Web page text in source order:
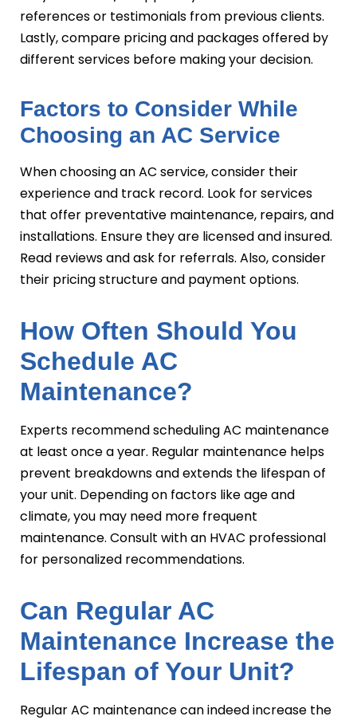
references or testimonials from previous clients.
Lastly, compare pricing and packages offered by
different services before making your decision.
Factors to Consider While
Choosing an AC Service
When choosing an AC service, consider their
experience and track record. Look for services
that offer preventative maintenance, repairs, and
installations. Ensure they are licensed and insured.
Read reviews and ask for referrals. Also, consider
their pricing structure and payment options.
How Often Should You
Schedule AC
Maintenance?
Experts recommend scheduling AC maintenance
at least once a year. Regular maintenance helps
prevent breakdowns and extends the lifespan of
your unit. Depending on factors like age and
climate, you may need more frequent
maintenance. Consult with an HVAC professional
for personalized recommendations.
Can Regular AC
Maintenance Increase the
Lifespan of Your Unit?
Regular AC maintenance can indeed increase the